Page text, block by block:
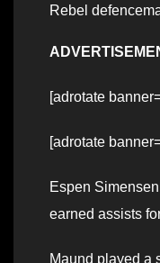
Rebel
[adrotate
[adrotate
Espen
earned assists
Maund played a